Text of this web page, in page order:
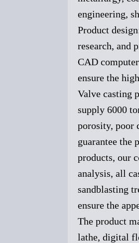
engineering,
Product
research, and
CAD
ensure the
Valve casting
supply 6000
porosity, poor
guarantee the
products, our
analysis, all
sandblasting
ensure the
The product
lathe, digital